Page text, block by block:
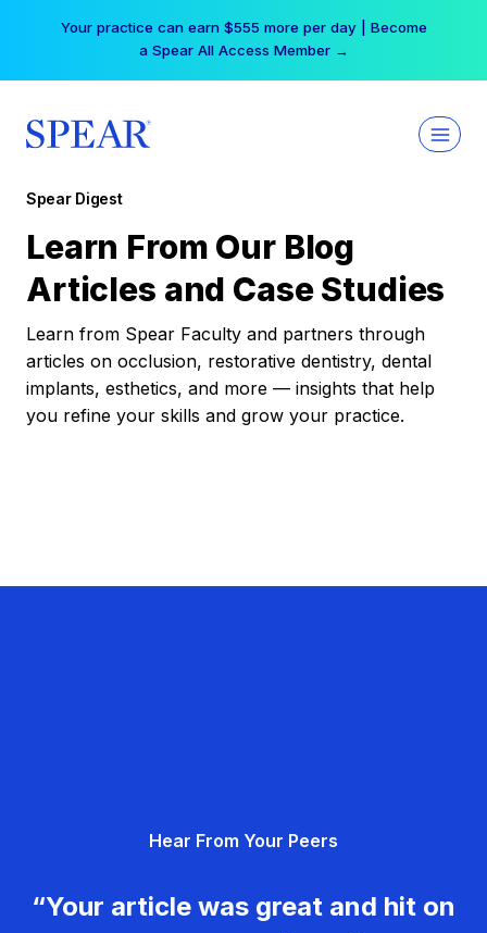
Your practice can earn $555 more per day | Become
a Spear All Access Member →
Spear Digest
Learn From Our Blog
Articles and Case Studies
Learn from Spear Faculty and partners through
articles on occlusion, restorative dentistry, dental
implants, esthetics, and more — insights that help
you refine your skills and grow your practice.
Hear From Your Peers
“Your article was great and hit on